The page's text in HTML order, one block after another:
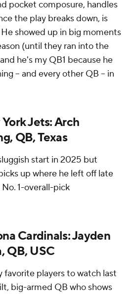
pocket composure, handles
the play breaks down, is
showed up in big moments
(until they ran into the
he's my QB1 because he
-- and every other QB -- in
Jets: Arch
QB, Texas
start in 2025 but
up where he left off late
1-overall-pick
Cardinals: Jayden
QB, USC
favorite players to watch last
big-armed QB who shows